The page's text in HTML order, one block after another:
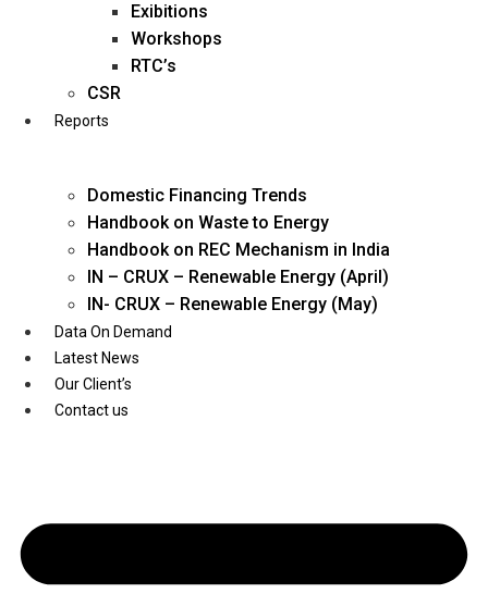
business@diligentia.net.in
Youtube
Exibitions
Workshops
RTC’s
CSR
Reports
Domestic Financing Trends
Handbook on Waste to Energy
Handbook on REC Mechanism in India
IN – CRUX – Renewable Energy (April)
IN- CRUX – Renewable Energy (May)
Data On Demand
Latest News
Our Client’s
Contact us